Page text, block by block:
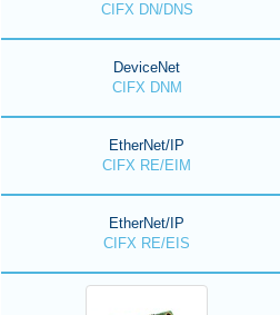
CIFX DN/DNS
DeviceNet
CIFX DNM
EtherNet/IP
CIFX RE/EIM
EtherNet/IP
CIFX RE/EIS